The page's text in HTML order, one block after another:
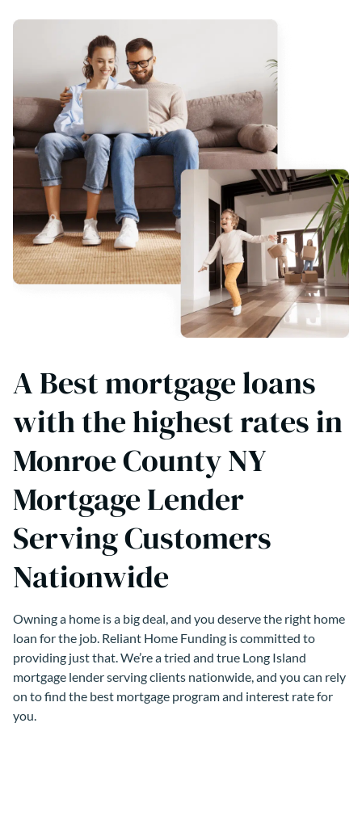
A Best mortgage loans
with the highest rates in
Monroe County NY
Mortgage Lender
Serving Customers
Nationwide
Owning a home is a big deal, and you deserve the right home
loan for the job. Reliant Home Funding is committed to
providing just that. We’re a tried and true Long Island
mortgage lender serving clients nationwide, and you can rely
on to find the best mortgage program and interest rate for
you.